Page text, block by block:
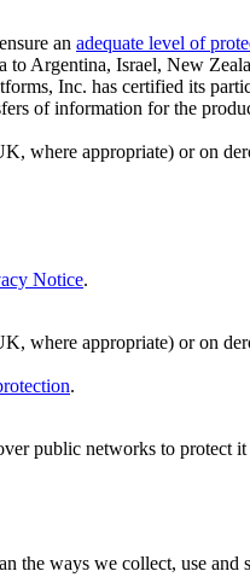
an adequate level of
to Argentina, Israel, New
Inc. has certified its
of information for the
where appropriate) or on
Notice.
where appropriate) or on
.
public networks to protect
the ways we collect, use and